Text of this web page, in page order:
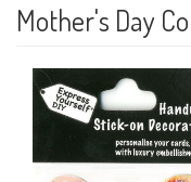
Mother's Day